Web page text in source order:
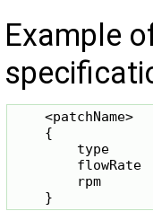
Example
    <patchName>
    {
type
flowRate
rpm
    }